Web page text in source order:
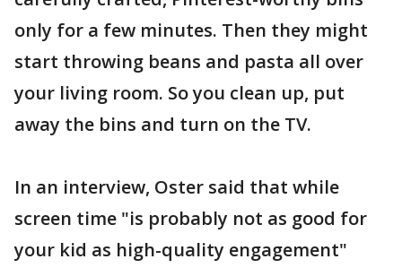
only for a few minutes. Then they might
start throwing beans and pasta all over
your living room. So you clean up, put
away the bins and turn on the TV.
In an interview, Oster said that while
screen time "is probably not as good for
your kid as high-quality engagement"